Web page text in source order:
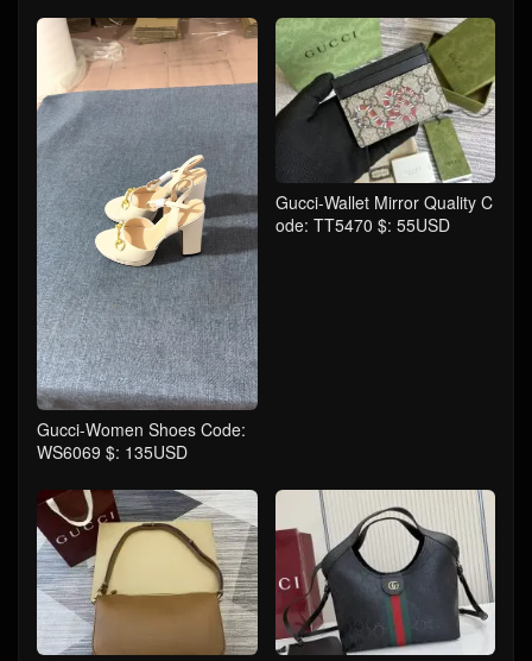
Gucci-Women Shoes Code:
WS6069 $: 135USD
Gucci-Wallet Mirror Quality C
ode: TT5470 $: 55USD